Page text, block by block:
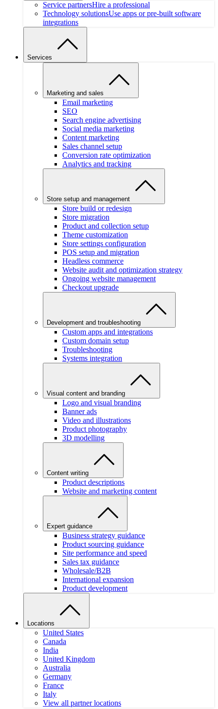
Service partnersHire a professional
Technology solutionsUse apps or pre-built software
integrations
Services
Marketing and sales
Email marketing
SEO
Search engine advertising
Social media marketing
Content marketing
Sales channel setup
Conversion rate optimization
Analytics and tracking
Store setup and management
Store build or redesign
Store migration
Product and collection setup
Theme customization
Store settings configuration
POS setup and migration
Headless commerce
Website audit and optimization strategy
Ongoing website management
Checkout upgrade
Development and troubleshooting
Custom apps and integrations
Custom domain setup
Troubleshooting
Systems integration
Visual content and branding
Logo and visual branding
Banner ads
Video and illustrations
Product photography
3D modelling
Content writing
Product descriptions
Website and marketing content
Expert guidance
Business strategy guidance
Product sourcing guidance
Site performance and speed
Sales tax guidance
Wholesale/B2B
International expansion
Product development
Locations
United States
Canada
India
United Kingdom
Australia
Germany
France
Italy
View all partner locations